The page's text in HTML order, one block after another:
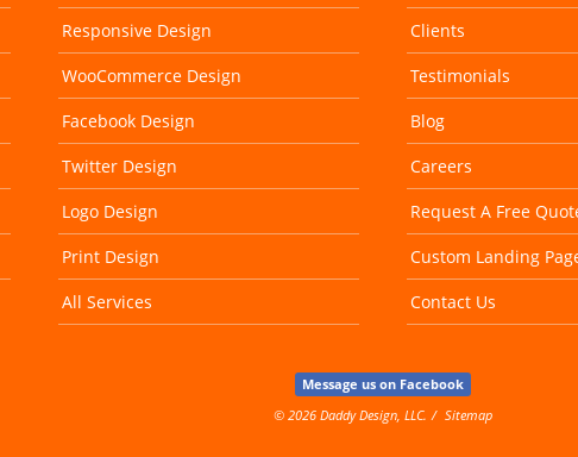
Responsive Design
WooCommerce Design
Facebook Design
Twitter Design
Logo Design
Print Design
All Services
Clients
Testimonials
Blog
Careers
Request A Free
Custom Landing
Contact Us
Message us on Facebook
© 2026 Daddy Design, LLC.
Sitemap